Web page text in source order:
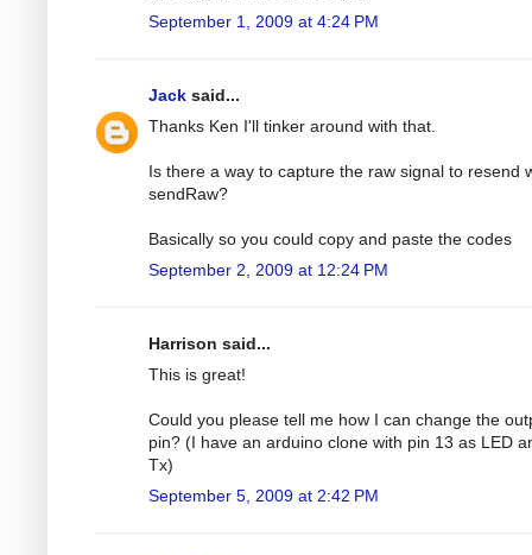
September 1, 2009 at 4:24 PM
Jack said...
Thanks Ken I'll tinker around with that.
Is there a way to capture the raw signal to resend
sendRaw?
Basically so you could copy and paste the codes
September 2, 2009 at 12:24 PM
Harrison said...
This is great!
Could you please tell me how I can change the
pin? (I have an arduino clone with pin 13 as LED
Tx)
September 5, 2009 at 2:42 PM